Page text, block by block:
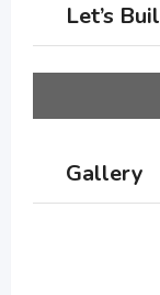
Let’s
Gallery